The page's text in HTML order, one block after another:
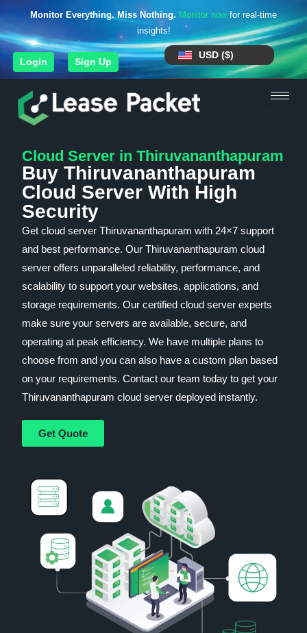
Monitor Everything. Miss Nothing. Monitor nowfor real-time
insights!
Login Sign Up
USD ($)
Cloud Server in Thiruvananthapuram
Buy Thiruvananthapuram
Cloud Server With High
Security
Get cloud server Thiruvananthapuram with 24×7 support
and best performance. Our Thiruvananthapuram cloud
server offers unparalleled reliability, performance, and
scalability to support your websites, applications, and
storage requirements. Our certified cloud server experts
make sure your servers are available, secure, and
operating at peak efficiency. We have multiple plans to
choose from and you can also have a custom plan based
on your requirements. Contact our team today to get your
Thiruvananthapuram cloud server deployed instantly.
Get Quote